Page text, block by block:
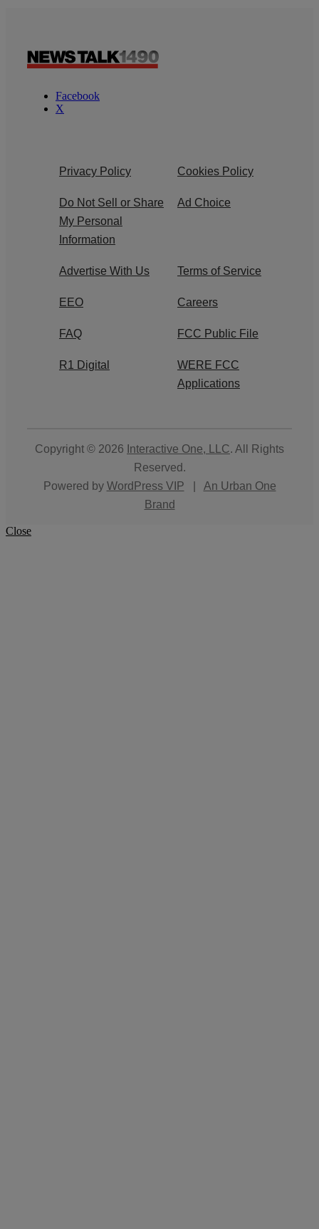
Facebook
X
Privacy Policy Cookies Policy
Do Not Sell or Share
My Personal
Information
Ad Choice
Advertise With Us Terms of Service
EEO Careers
FAQ FCC Public File
R1 Digital
WERE FCC
Applications
Copyright © 2026 Interactive One, LLC. All Rights
Reserved.
Powered by WordPress VIP
An Urban One
Brand
Close